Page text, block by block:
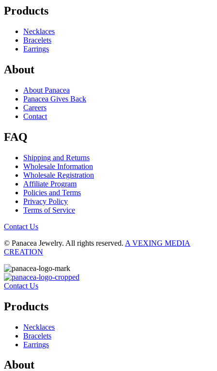
Products
Necklaces
Bracelets
Earrings
About
About Panacea
Panacea Gives Back
Careers
Contact
FAQ
Shipping and Returns
Wholesale Information
Wholesale Registration
Affiliate Program
Policies and Terms
Privacy Policy
Terms of Service
Contact Us
© Panacea Jewelry. All rights reserved. A VEXING MEDIA
CREATION
Contact Us
Products
Necklaces
Bracelets
Earrings
About